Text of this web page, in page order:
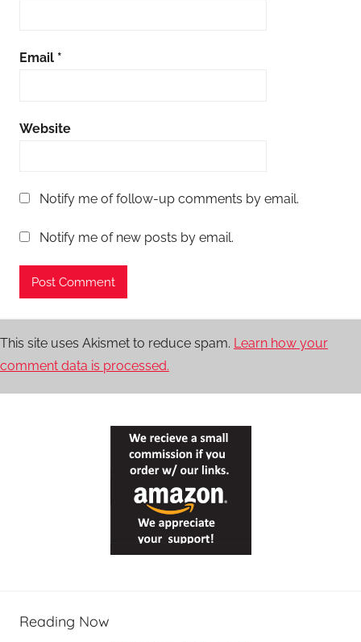
Email *
Website
Notify me of follow-up comments by email.
Notify me of new posts by email.
This site uses Akismet to reduce spam. Learn how your
comment data is processed.
Reading Now